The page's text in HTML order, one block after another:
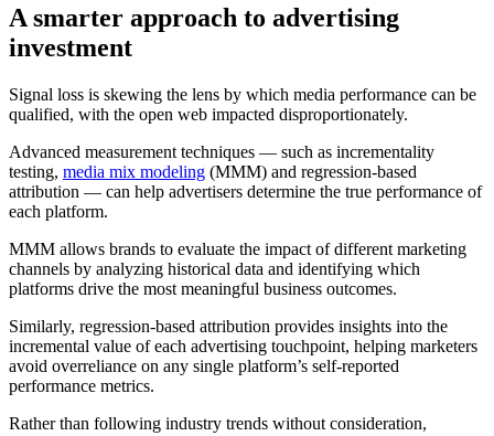
Asmarter approach to advertising
investment
Signal loss is skewing the lens by which media performance can be
qualified, with the open web impacted disproportionately.
Advanced measurement techniques — such as incrementality
testing, media mix modeling (MMM) and regression-based
attribution — can help advertisers determine the true performance of
each platform.
MMM allows brands to evaluate the impact of different marketing
channels by analyzing historical data and identifying which
platforms drive the most meaningful business outcomes.
Similarly, regression-based attribution provides insights into the
incremental value of each advertising touchpoint, helping marketers
avoid overreliance on any single platform’s self-reported
performance metrics.
Rather than following industry trends without consideration,